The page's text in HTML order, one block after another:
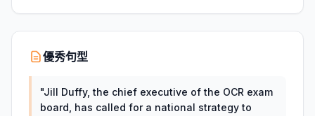
優秀句型
"Jill Duffy, the chief executive of the OCR exam
board, has called for a national strategy to